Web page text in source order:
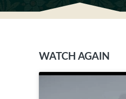
WATCH AGAIN